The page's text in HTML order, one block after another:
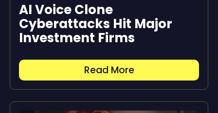
AI Voice Clone
Cyberattacks Hit Major
Investment Firms
Read More